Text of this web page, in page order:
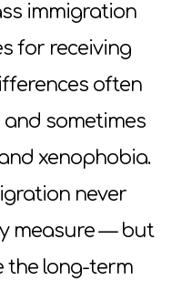
immigration
for receiving
often
and sometimes
xenophobia.
never
measure — but
the long-term